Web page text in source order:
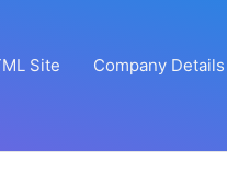
Site Company Details